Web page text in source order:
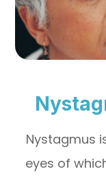
Nystagmus
eyes of